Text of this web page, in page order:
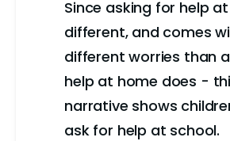
Since asking for help
different, and comes
different worries than
help at home does -
narrative shows
ask for help at school.